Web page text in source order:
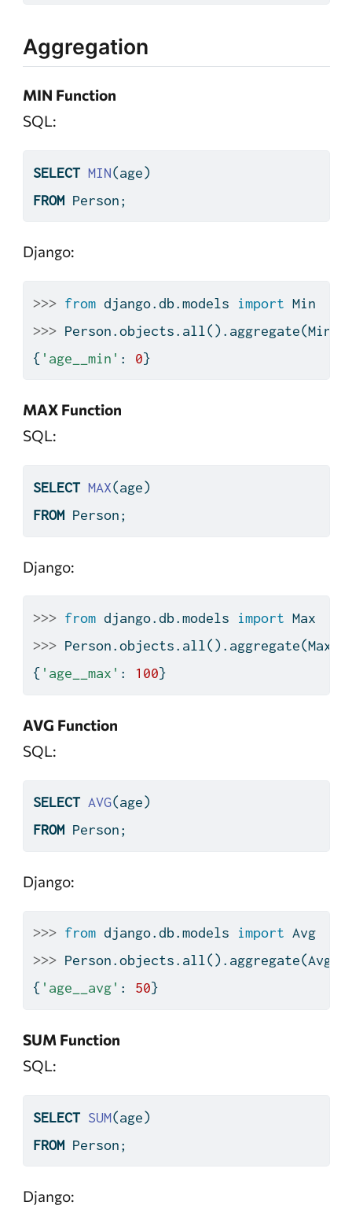
Aggregation
MIN Function
SQL:
SELECT MIN(age)
FROM Person;
Django:
>>> from django.db.models import Min
>>> Person.objects. all().aggregate(Min(
{ 'age__min' : 0}
MAX Function
SQL:
SELECT MAX(age)
FROM Person;
Django:
>>> from django.db.models import Max
>>> Person.objects. all().aggregate(Max(
{ 'age__max' : 100}
AVG Function
SQL:
SELECT AVG(age)
FROM Person;
Django:
>>> from django.db.models import Avg
>>> Person.objects. all().aggregate(Avg(
{ 'age__avg' : 50}
SUM Function
SQL:
SELECT SUM(age)
FROM Person;
Django: